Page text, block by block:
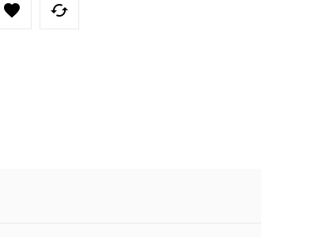

